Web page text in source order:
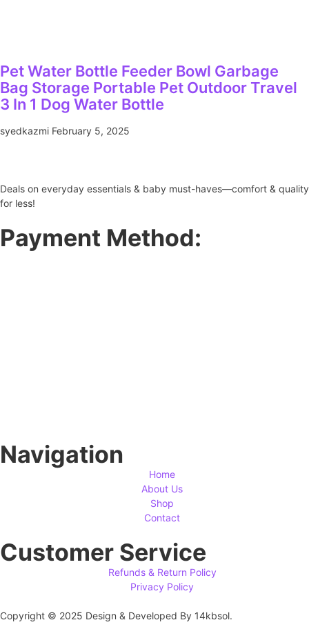
Pet Water Bottle Feeder Bowl Garbage
Bag Storage Portable Pet Outdoor Travel
3 In 1 Dog Water Bottle
syedkazmi February 5, 2025
Deals on everyday essentials & baby must-haves—comfort & quality
for less!
Payment Method:
Navigation
Home
About Us
Shop
Contact
Customer Service
Refunds & Return Policy
Privacy Policy
Copyright © 2025 Design & Developed By 14kbsol.